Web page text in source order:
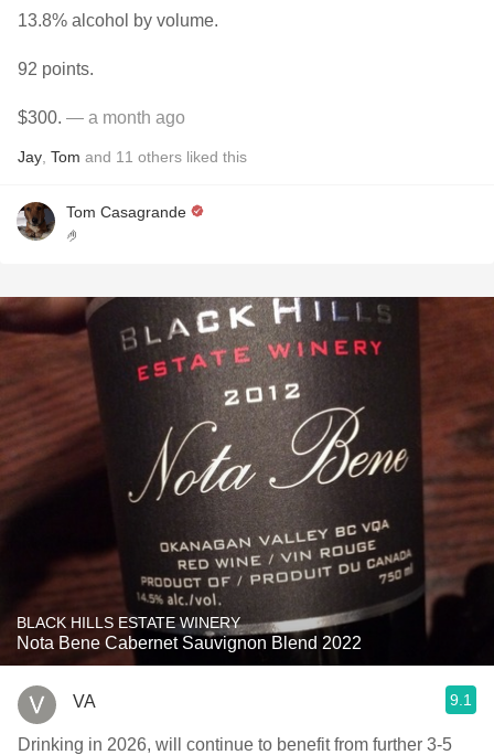
13.8% alcohol by volume.
92 points.
$300. — a month ago
Jay Tom and 11 others liked this
Tom Casagrande
🤌
BLACK HILLS ESTATE WINERY
Nota Bene Cabernet Sauvignon Blend 2022
VA 9.1
Drinking in 2026, will continue to benefit from further 3-5